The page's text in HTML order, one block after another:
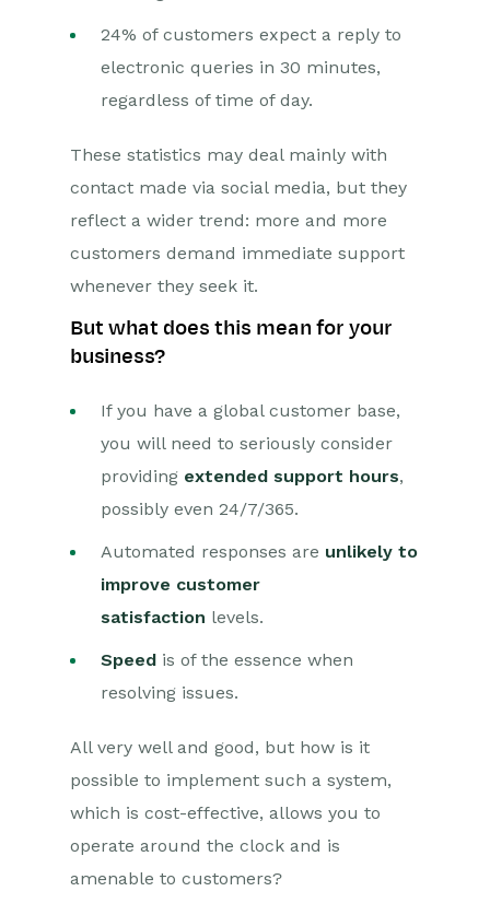
24% of customers expect a reply to
electronic queries in 30 minutes,
regardless of time of day.
These statistics may deal mainly with
contact made via social media, but they
reflect a wider trend: more and more
customers demand immediate support
whenever they seek it.
But what does this mean for your
business?
If you have a global customer base,
you will need to seriously consider
providing extended support hours,
possibly even 24/7/365.
Automated responses are unlikely to
improve customer
satisfaction levels.
Speed is of the essence when
resolving issues.
All very well and good, but how is it
possible to implement such a system,
which is cost-effective, allows you to
operate around the clock and is
amenable to customers?